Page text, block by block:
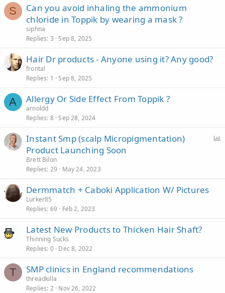
S
Can you avoid inhaling the ammonium
chloride in Toppik by wearing a mask ?
siphna
Replies 3 Sep 8, 2025
Hair Dr products - Anyone using it? Any good?
frontal
Replies 1 Sep 8, 2025
A Allergy Or Side Effect From Toppik ?
arnoldd
Replies 8 Sep 28, 2024
Instant Smp (scalp Micropigmentation)
Product Launching Soon
Brett Bilon
Replies 29 May 24, 2023
Dermmatch + Caboki Application W/ Pictures
Lurker85
Replies 69 Feb 2, 2023
Latest New Products to Thicken Hair Shaft?
Thinning Sucks
Replies 0 Dec 8, 2022
T SMP clinics in England recommendations
threadkilla
Replies 2 Nov 26, 2022